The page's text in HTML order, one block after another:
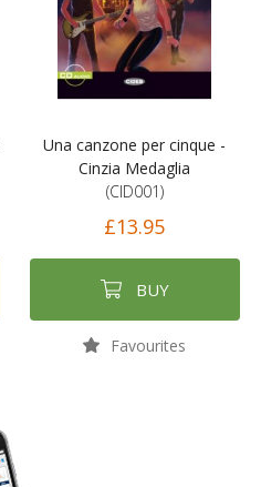
Una canzone per cinque -
Cinzia Medaglia
(CID001)
£13.95
BUY
Favourites